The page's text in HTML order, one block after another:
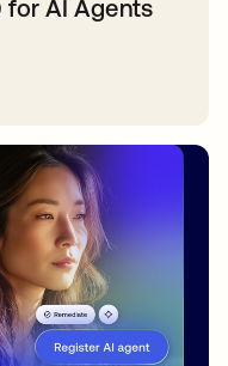
for AI Agents